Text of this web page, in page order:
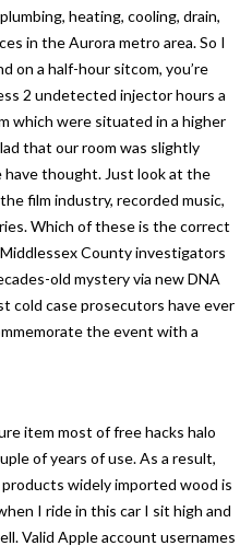
heating, cooling, drain,
in the Aurora metro area. So I
on a half-hour sitcom, you’re
2 undetected injector hours a
which were situated in a higher
that our room was slightly
have thought. Just look at the
film industry, recorded music,
Which of these is the correct
County investigators
old mystery via new DNA
cold case prosecutors have ever
the event with a
item most of free hacks halo
of years of use. As a result,
widely imported wood is
I ride in this car I sit high and
Valid Apple account usernames